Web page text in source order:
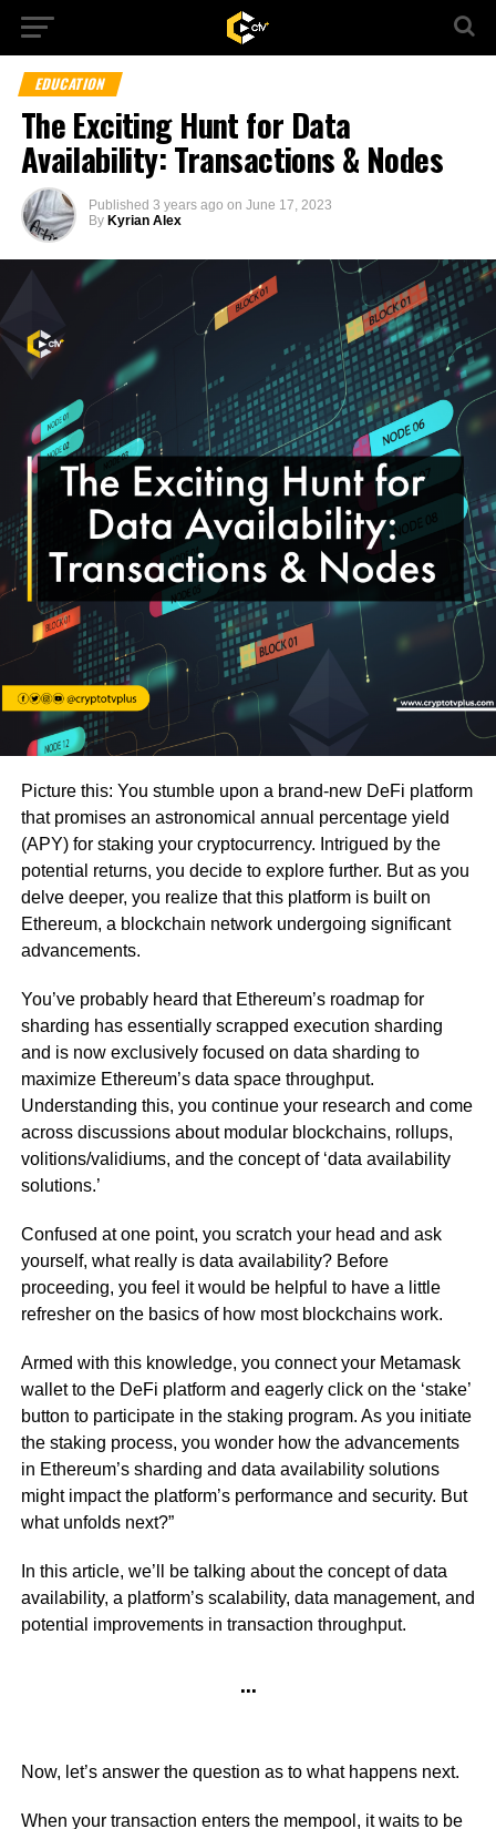
EDUCATION
The Exciting Hunt for Data
Availability: Transactions & Nodes
Published 3 years ago on June 17, 2023
By Kyrian Alex
Picture this: You stumble upon a brand-new DeFi platform
that promises an astronomical annual percentage yield
(APY) for staking your cryptocurrency. Intrigued by the
potential returns, you decide to explore further. But as you
delve deeper, you realize that this platform is built on
Ethereum, a blockchain network undergoing significant
advancements.
You’ve probably heard that Ethereum’s roadmap for
sharding has essentially scrapped execution sharding
and is now exclusively focused on data sharding to
maximize Ethereum’s data space throughput.
Understanding this, you continue your research and come
across discussions about modular blockchains, rollups,
volitions/validiums, and the concept of ‘data availability
solutions.’
Confused at one point, you scratch your head and ask
yourself, what really is data availability? Before
proceeding, you feel it would be helpful to have a little
refresher on the basics of how most blockchains work.
Armed with this knowledge, you connect your Metamask
wallet to the DeFi platform and eagerly click on the ‘stake’
button to participate in the staking program. As you initiate
the staking process, you wonder how the advancements
in Ethereum’s sharding and data availability solutions
might impact the platform’s performance and security. But
what unfolds next?”
In this article, we’ll be talking about the concept of data
availability, a platform’s scalability, data management, and
potential improvements in transaction throughput.
…
Now, let’s answer the question as to what happens next.
When your transaction enters the mempool, it waits to be